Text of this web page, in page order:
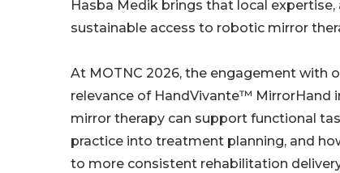
Hasba Medik brings that local
sustainable access to robotic mirror
At MOTNC 2026, the engagement with
relevance of HandVivante™ MirrorHand
mirror therapy can support functional
practice into treatment planning, and
to more consistent rehabilitation